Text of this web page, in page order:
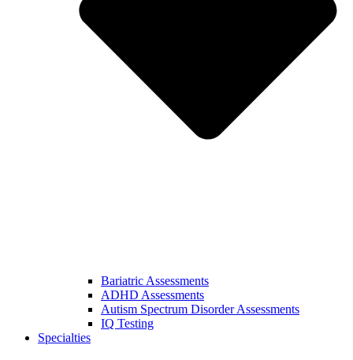
Bariatric Assessments
ADHD Assessments
Autism Spectrum Disorder Assessments
IQ Testing
Specialties